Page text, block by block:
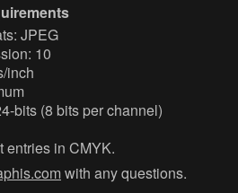
JPEG
10
inch
bits (8 bits per channel)
entries in CMYK.
with any questions.